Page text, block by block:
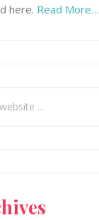
here. Read More…